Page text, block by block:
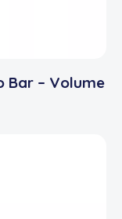
Bar – Volume